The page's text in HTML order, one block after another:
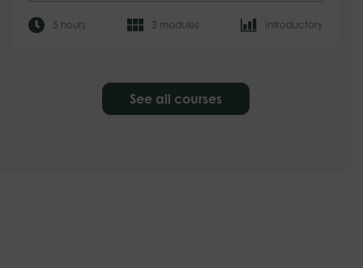
5 hours 3 modules Introductory
See all courses